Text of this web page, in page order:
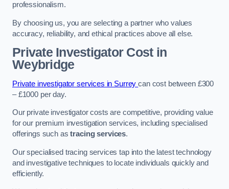
professionalism.
By choosing us, you are selecting a partner who values
accuracy, reliability, and ethical practices above all else.
Private Investigator Costin
Weybridge
Private investigator services in Surreycan cost between £300
– £1000 per day.
Our private investigator costs are competitive, providing value
for our premium investigation services, including specialised
offerings such astracing services.
Our specialised tracing services tap into the latest technology
and investigative techniques to locate individuals quickly and
efficiently.